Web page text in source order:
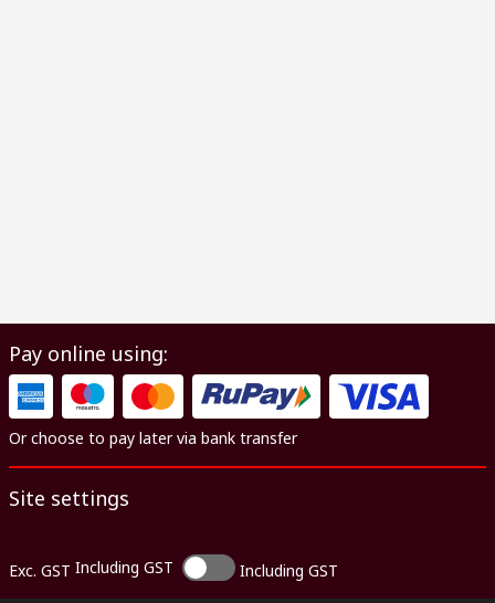
Pay online using:
Or choose to pay later via bank transfer
Site settings
Exc. GST Including GST Including GST